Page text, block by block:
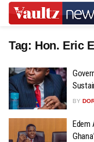
Tag: Hon. Eric
BY
Edem